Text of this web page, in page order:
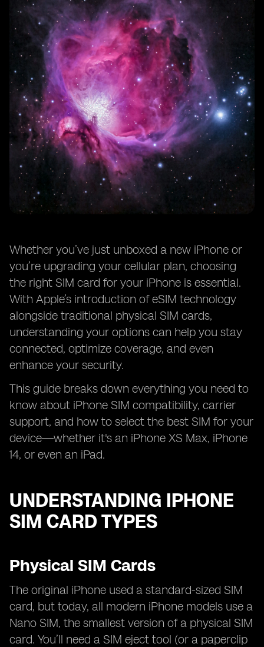
Whether you’ve just unboxed a new iPhone or
you’re upgrading your cellular plan, choosing
the right SIM card for your iPhone is essential.
With Apple’s introduction of eSIM technology
alongside traditional physical SIM cards,
understanding your options can help you stay
connected, optimize coverage, and even
enhance your security.
This guide breaks down everything you need to
know about iPhone SIM compatibility, carrier
support, and how to select the best SIM for your
device—whether it's an iPhone XS Max, iPhone
14, or even an iPad.
UNDERSTANDING IPHONE
SIM CARD TYPES
Physical SIM Cards
The original iPhone used a standard-sized SIM
card, but today, all modern iPhone models use a
Nano SIM, the smallest version of a physical SIM
card. You’ll need a SIM eject tool (or a paperclip